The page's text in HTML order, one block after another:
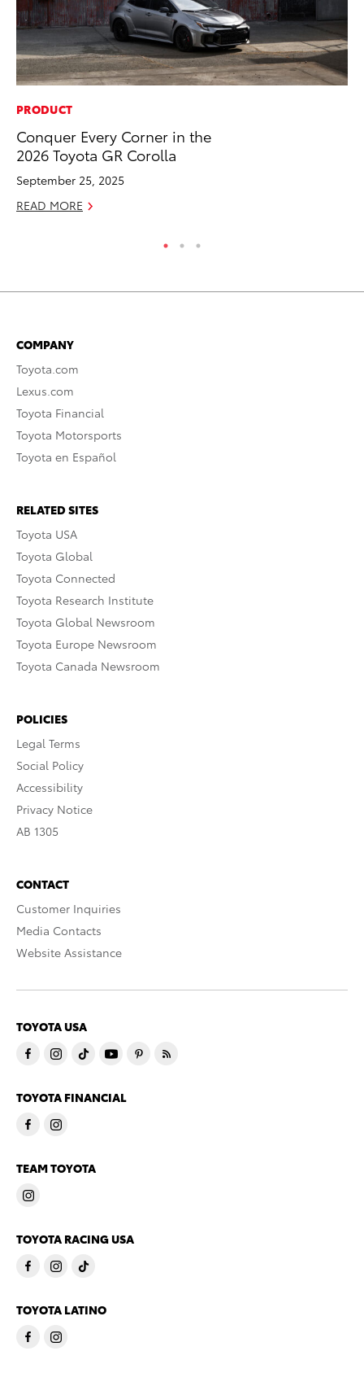
PRODUCT
Conquer Every Corner in the
2026 Toyota GR Corolla
September 25, 2025
READ MORE
COMPANY
Toyota.com
Lexus.com
Toyota Financial
Toyota Motorsports
Toyota en Español
RELATED SITES
Toyota USA
Toyota Global
Toyota Connected
Toyota Research Institute
Toyota Global Newsroom
Toyota Europe Newsroom
Toyota Canada Newsroom
POLICIES
Legal Terms
Social Policy
Accessibility
Privacy Notice
AB 1305
CONTACT
Customer Inquiries
Media Contacts
Website Assistance
TOYOTA USA
TOYOTA FINANCIAL
TEAM TOYOTA
TOYOTA RACING USA
TOYOTA LATINO